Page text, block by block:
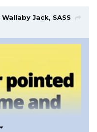
Wallaby Jack, SASS